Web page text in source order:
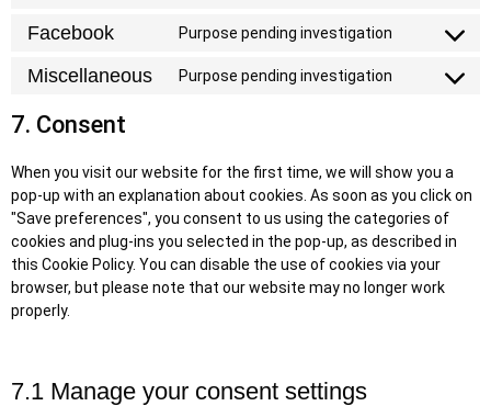
Facebook
Purpose pending investigation
Miscellaneous Purpose pending investigation
7. Consent
When you visit our website for the first time, we will show you a
pop-up with an explanation about cookies. As soon as you click on
"Save preferences", you consent to us using the categories of
cookies and plug-ins you selected in the pop-up, as described in
this Cookie Policy. You can disable the use of cookies via your
browser, but please note that our website may no longer work
properly.
7.1 Manage your consent settings